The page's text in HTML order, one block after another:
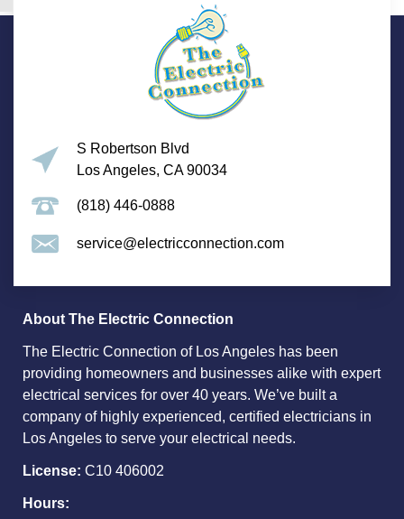
S Robertson Blvd
Los Angeles, CA 90034
(818) 446-0888
service@electricconnection.com
About The Electric Connection
The Electric Connection of Los Angeles has been
providing homeowners and businesses alike with expert
electrical services for over 40 years. We’ve built a
company of highly experienced, certified electricians in
Los Angeles to serve your electrical needs.
License: C10 406002
Hours: